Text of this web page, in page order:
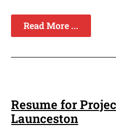
Read More ...
Resume for
Launceston